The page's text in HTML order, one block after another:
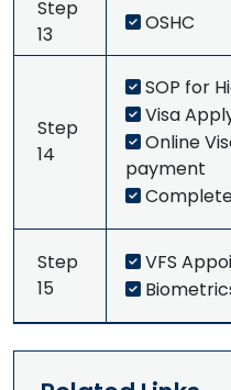
Step
13
OSHC
Step
14
SOP for
Visa
Online
payment
Step
15
VFS